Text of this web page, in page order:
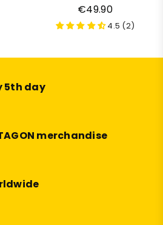
Regular
price
€49.90
4.5 (2)
5th day
merchandise